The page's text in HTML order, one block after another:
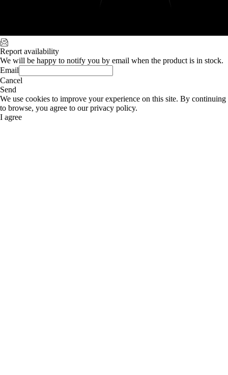
Report availability
We will be happy to notify you by email when the product is in stock.
Email
Cancel
Send
We use cookies to improve your experience on this site. By continuing
to browse, you agree to our privacy policy.
I agree